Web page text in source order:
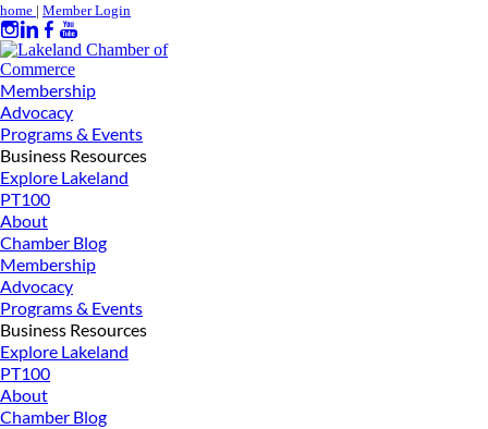
home | Member Login
Membership
Advocacy
Programs & Events
Business Resources
Explore Lakeland
PT100
About
Chamber Blog
Membership
Advocacy
Programs & Events
Business Resources
Explore Lakeland
PT100
About
Chamber Blog